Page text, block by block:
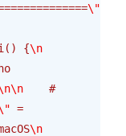
\"\n\n
{\n
    #
=
\n